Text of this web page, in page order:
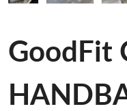
GoodFit